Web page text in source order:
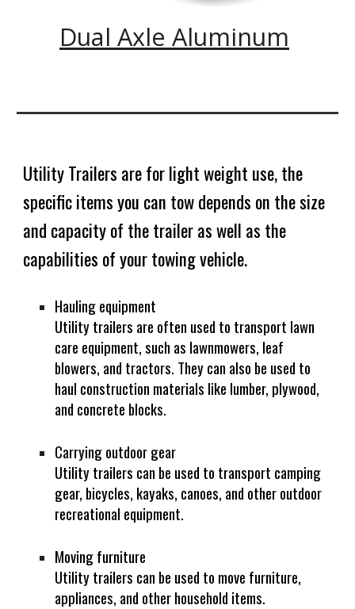
Dual Axle Aluminum
Utility Trailers are for light weight use, the
specific items you can tow depends on the size
and capacity of the trailer as well as the
capabilities of your towing vehicle.
Hauling equipment
Utility trailers are often used to transport lawn
care equipment, such as lawnmowers, leaf
blowers, and tractors. They can also be used to
haul construction materials like lumber, plywood,
and concrete blocks.
Carrying outdoor gear
Utility trailers can be used to transport camping
gear, bicycles, kayaks, canoes, and other outdoor
recreational equipment.
Moving furniture
Utility trailers can be used to move furniture,
appliances, and other household items.